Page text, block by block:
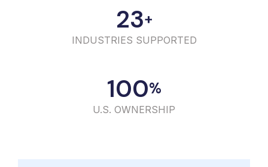
23+
INDUSTRIES SUPPORTED
100%
U.S. OWNERSHIP